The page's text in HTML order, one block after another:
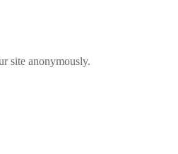
site anonymously.